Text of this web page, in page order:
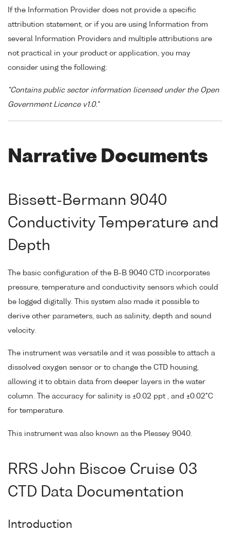
If the Information Provider does not provide a specific
attribution statement, or if you are using Information from
several Information Providers and multiple attributions are
not practical in your product or application, you may
consider using the following:
"Contains public sector information licensed under the Open
Government Licence v1.0."
Narrative Documents
Bissett-Bermann 9040
Conductivity Temperature and
Depth
The basic configuration of the B-B 9040 CTD incorporates
pressure, temperature and conductivity sensors which could
be logged digitally. This system also made it possible to
derive other parameters, such as salinity, depth and sound
velocity.
The instrument was versatile and it was possible to attach a
dissolved oxygen sensor or to change the CTD housing,
allowing it to obtain data from deeper layers in the water
column. The accuracy for salinity is ±0.02 ppt , and ±0.02°C
for temperature.
This instrument was also known as the Plessey 9040.
RRS John Biscoe Cruise 03
CTD Data Documentation
Introduction